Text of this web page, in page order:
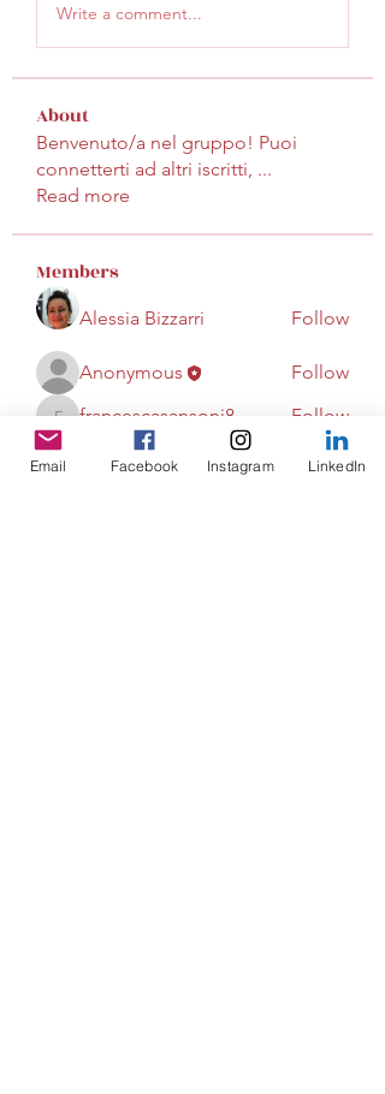
Write a comment...
About
Benvenuto/a nel gruppo! Puoi
connetterti ad altri iscritti, ...
Read more
Members
Alessia Bizzarri Follow
Anonymous Follow
francescasansoni8
francescasansoni8 Follow
Gabriella Iacono
Follow
Email Facebook Instagram LinkedIn